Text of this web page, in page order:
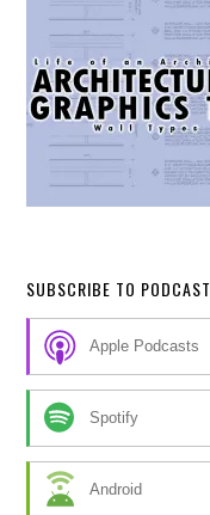
SUBSCRIBE TO PODCAST
Apple Podcasts
Spotify
Android